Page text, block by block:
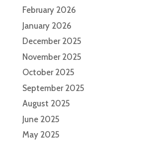
February 2026
January 2026
December 2025
November 2025
October 2025
September 2025
August 2025
June 2025
May 2025